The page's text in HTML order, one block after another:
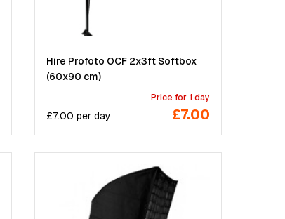
Hire Profoto OCF 2x3ft Softbox
(60x90 cm)
£7.00 perday
Price for 1 day
£7.00